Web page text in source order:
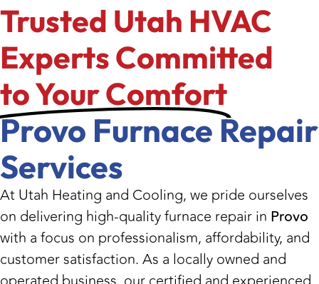
Trusted Utah HVAC
Experts Committed
to Your Comfort
Provo Furnace Repair
Services
At Utah Heating and Cooling, we pride ourselves
on delivering high-quality furnace repair in Provo
with a focus on professionalism, affordability, and
customer satisfaction. As a locally owned and